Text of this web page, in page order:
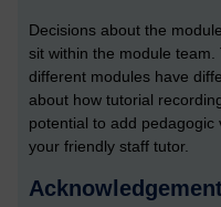
Decisions about the
sit within the module
different modules have
about how tutorial
potential to add
your friendly staff tutor.